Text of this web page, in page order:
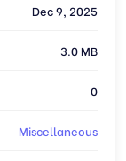
Dec 9, 2025
3.0 MB
0
Miscellaneous